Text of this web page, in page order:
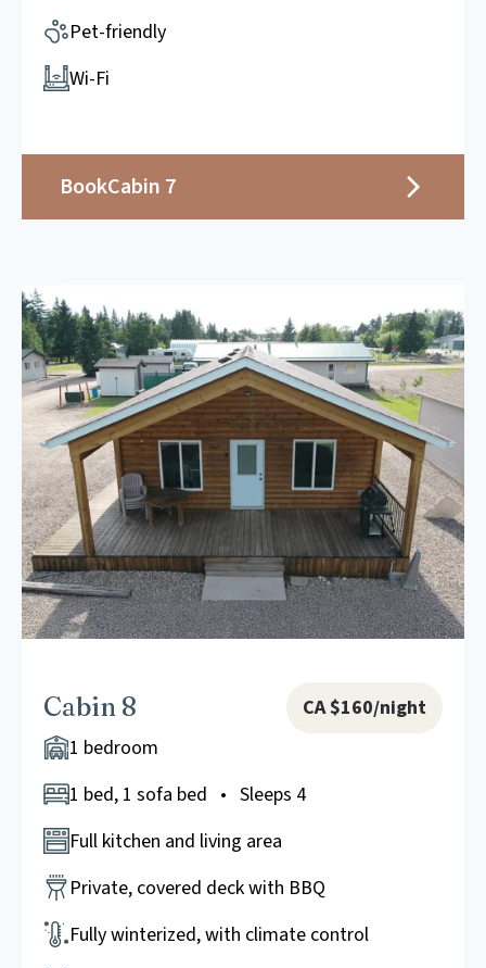
Pet-friendly
Wi-Fi
BookCabin 7
Cabin 8
CA $160/night
1 bedroom
1 bed, 1 sofa bed • Sleeps 4
Full kitchen and living area
Private, covered deck with BBQ
Fully winterized, with climate control